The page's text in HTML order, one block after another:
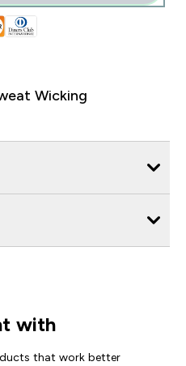
Wicking
with
that work better